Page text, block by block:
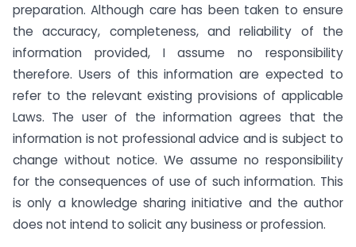
preparation. Although care has been taken to ensure
the accuracy, completeness, and reliability of the
information provided, I assume no responsibility
therefore. Users of this information are expected to
refer to the relevant existing provisions of applicable
Laws. The user of the information agrees that the
information is not professional advice and is subject to
change without notice. We assume no responsibility
for the consequences of use of such information. This
is only a knowledge sharing initiative and the author
does not intend to solicit any business or profession.